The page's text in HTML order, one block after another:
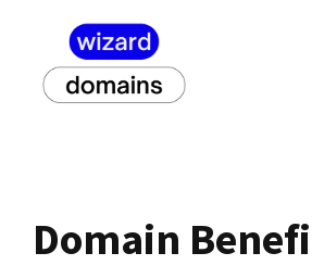
content
Domain